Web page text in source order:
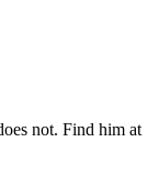
not. Find him at